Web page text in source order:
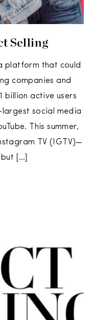
Selling
platform that could
companies and
billion active users
social media
This summer,
TV (IGTV)—
[…]